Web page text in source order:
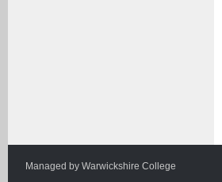
Managed by Warwickshire College